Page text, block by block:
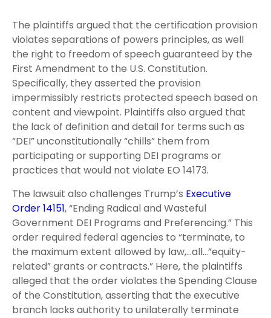
The plaintiffs argued that the certification provision
violates separations of powers principles, as well
the right to freedom of speech guaranteed by the
First Amendment to the U.S. Constitution.
Specifically, they asserted the provision
impermissibly restricts protected speech based on
content and viewpoint. Plaintiffs also argued that
the lack of definition and detail for terms such as
“DEI” unconstitutionally “chills” them from
participating or supporting DEI programs or
practices that would not violate EO 14173.
The lawsuit also challenges Trump’s Executive
Order 14151, “Ending Radical and Wasteful
Government DEI Programs and Preferencing.” This
order required federal agencies to “terminate, to
the maximum extent allowed by law,…all…”equity-
related” grants or contracts.” Here, the plaintiffs
alleged that the order violates the Spending Clause
of the Constitution, asserting that the executive
branch lacks authority to unilaterally terminate